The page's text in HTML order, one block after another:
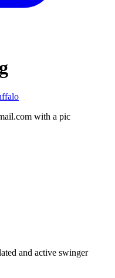
with a pic
and active swinger